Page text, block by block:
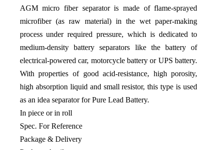
AGM micro fiber separator is made of flame-sprayed
microfiber (as raw material) in the wet paper-making
process under required pressure, which is dedicated to
medium-density battery separators like the battery of
electrical-powered car, motorcycle battery or UPS battery.
With properties of good acid-resistance, high porosity,
high absorption liquid and small resistor, this type is used
as an idea separator for Pure Lead Battery.
In piece or in roll
Spec. For Reference
Package & Delivery